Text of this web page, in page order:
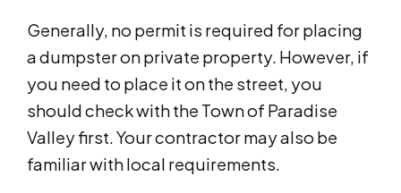
Generally, no permit is required for placing
a dumpster on private property. However, if
you need to place it on the street, you
should check with the Town of Paradise
Valley first. Your contractor may also be
familiar with local requirements.